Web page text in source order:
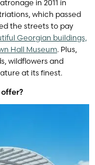
in 2011 in
which passed
the streets to pay
Georgian buildings,
Hall Museum. Plus,
wildflowers and
at its finest.